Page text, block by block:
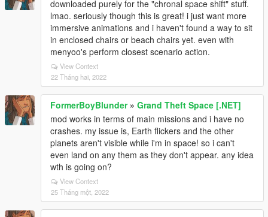
downloaded purely for the "chronal space shift" stuff.
lmao. seriously though this is great! i just want more
immersive animations and i haven't found a way to sit
in enclosed chairs or beach chairs yet. even with
menyoo's perform closest scenario action.
View Context
22 Tháng hai, 2022
FormerBoyBlunder» Grand Theft Space [.NET]
mod works in terms of main missions and i have no
crashes. my issue is, Earth flickers and the other
planets aren't visible while i'm in space! so i can't
even land on any them as they don't appear. any idea
wth is going on?
View Context
25 Tháng một, 2022